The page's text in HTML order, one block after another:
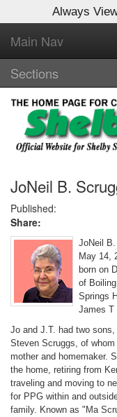
Always
Main Nav
Sections
JoNeil B.
Published:
Share:
JoNeil
May 14,
born on
of
Springs
James T
Jo and J.T. had two
Steven Scruggs, of
mother and homemaker.
the home, retiring from
traveling and moving to
for PPG within and
family. Known as "Ma
Log In to
Shelby
Welcome to the site.
Username/Email:
Password:
Login
Not a
Clickhereto register!
Forgot your